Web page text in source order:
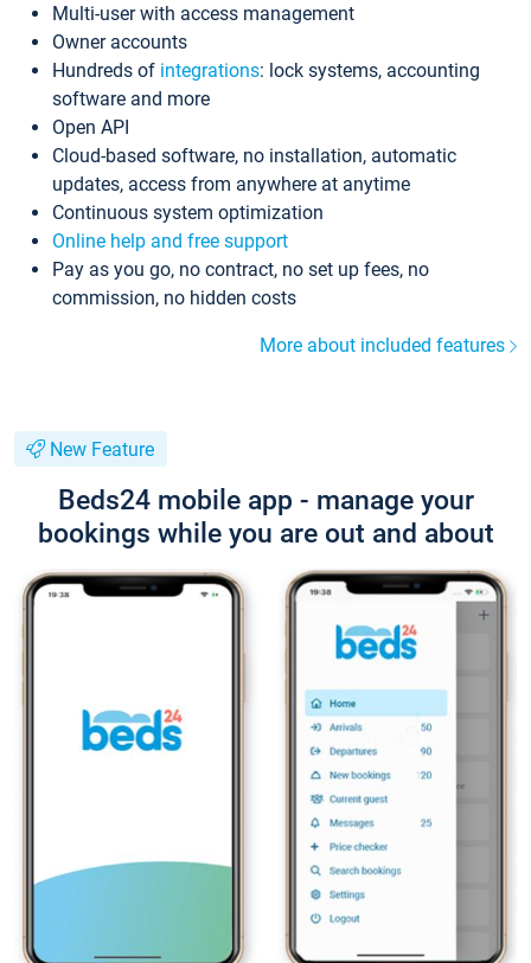
Multi-user with access management
Owner accounts
Hundreds of integrations: lock systems, accounting
software and more
Open API
Cloud-based software, no installation, automatic
updates, access from anywhere at anytime
Continuous system optimization
Online help and free support
Pay as you go, no contract, no set up fees, no
commission, no hidden costs
More about included features
New Feature
Beds24 mobile app - manage your
bookings while you are out and about